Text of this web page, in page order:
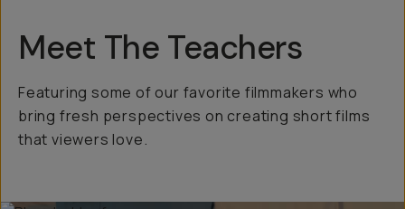
Meet The Teachers
Featuring some of our favorite filmmakers who
bring fresh perspectives on creating short films
that viewers love.